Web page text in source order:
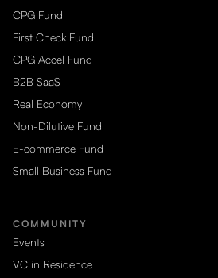
CPG Fund
First Check Fund
CPG Accel Fund
B2B SaaS
Real Economy
Non-Dilutive Fund
E-commerce Fund
Small Business Fund
COMMUNITY
Events
VC in Residence